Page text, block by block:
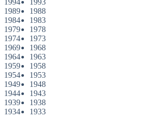
1994
1993
1989
1988
1984
1983
1979
1978
1974
1973
1969
1968
1964
1963
1959
1958
1954
1953
1949
1948
1944
1943
1939
1938
1934
1933